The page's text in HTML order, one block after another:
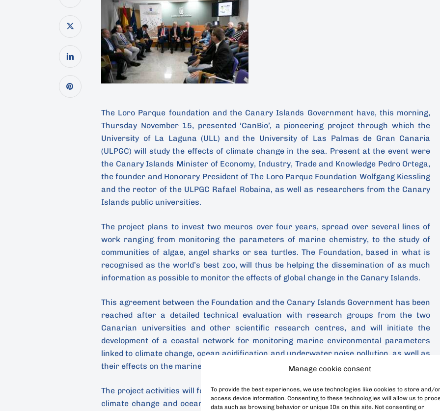
Manage cookie consent
To provide the best experiences, we use technologies like cookies to store and/
access device information. Consenting to these technologies will allow us to
data such as browsing behavior or unique IDs on this site. Not consenting or
The Loro Parque foundation and the Canary Islands Government have, this morning,
Thursday November 15, presented ‘CanBio’, a pioneering project through which the
University of La Laguna (ULL) and the University of Las Palmas de Gran Canaria
(ULPGC) will study the effects of climate change in the sea. Present at the event were
the Canary Islands Minister of Economy, Industry, Trade and Knowledge Pedro Ortega,
the founder and Honorary President of The Loro Parque Foundation Wolfgang Kiessling
and the rector of the ULPGC Rafael Robaina, as well as researchers from the Canary
Islands public universities.
The project plans to invest two meuros over four years, spread over several lines of
work ranging from monitoring the parameters of marine chemistry, to the study of
communities of algae, angel sharks or sea turtles. The Foundation, based in what is
recognised as the world’s best zoo, will thus be helping the dissemination of as much
information as possible to monitor the effects of global change in the Canary Islands.
This agreement between the Foundation and the Canary Islands Government has been
reached after a detailed technical evaluation with research groups from the two
Canarian universities and other scientific research centres, and will initiate the
development of a coastal network for monitoring marine environmental parameters
linked to climate change, ocean acidification and underwater noise pollution, as well as
their effects on the marine biodiversity of the Canary Islands.
The project activities will focus on three main axis: the absorption of CO2 by the ocean,
climate change and ocean acidification; the acoustic environment, underwater noise